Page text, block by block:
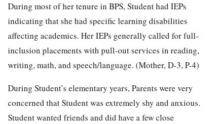
During most of her tenure in BPS, Student had IEPs
indicating that she had specific learning disabilities
affecting academics. Her IEPs generally called for full-
inclusion placements with pull-out services in reading,
writing, math, and speech/language. (Mother, D-3, P-4)
During Student’s elementary years, Parents were very
concerned that Student was extremely shy and anxious.
Student wanted friends and did have a few close